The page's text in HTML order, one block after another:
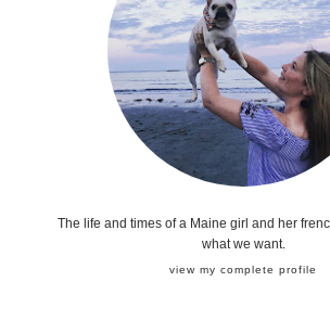
The life and times of a Maine girl and her
what we want.
view my complete profile